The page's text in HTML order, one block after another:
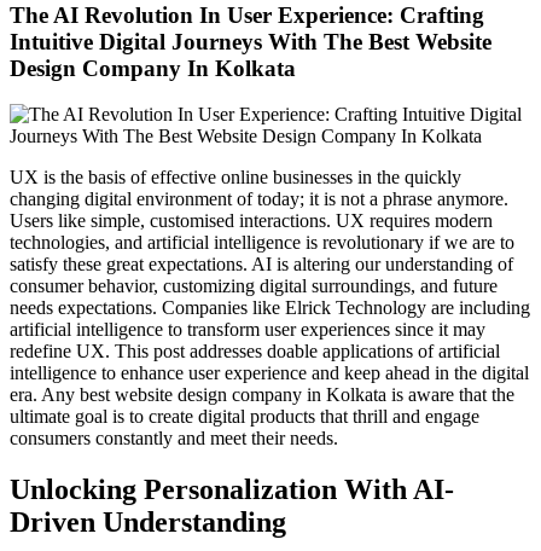
Edutech Management App
Milk Delivery App
Grocery App
Clothing App
Software
Customize ERP Software
Pathology Laboratory Software
Equipment Rental Management Software
Student result management software
Packages
Website Packages
SEO Packages
SMM Packages
Facebook Ad Packages
Instagram Ad Packages
Twitter Ad Packages
Youtube Ad Packages
Linkedin Ad Packages
Google PPC Packages
SMO Packages
Website Portfolio
Graphics Portfolio
Brochure Portfolio
The AI Revolution In User Experience: Crafting
Intuitive Digital Journeys With The Best Website
Design Company In Kolkata
UX is the basis of effective online businesses in the quickly
changing digital environment of today; it is not a phrase anymore.
Users like simple, customised interactions. UX requires modern
technologies, and artificial intelligence is revolutionary if we are to
satisfy these great expectations. AI is altering our understanding of
consumer behavior, customizing digital surroundings, and future
needs expectations. Companies like Elrick Technology are including
artificial intelligence to transform user experiences since it may
redefine UX. This post addresses doable applications of artificial
intelligence to enhance user experience and keep ahead in the digital
era. Any best website design company in Kolkata is aware that the
ultimate goal is to create digital products that thrill and engage
consumers constantly and meet their needs.
Unlocking Personalization With AI-
Driven Understanding